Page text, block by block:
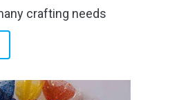
crafting needs